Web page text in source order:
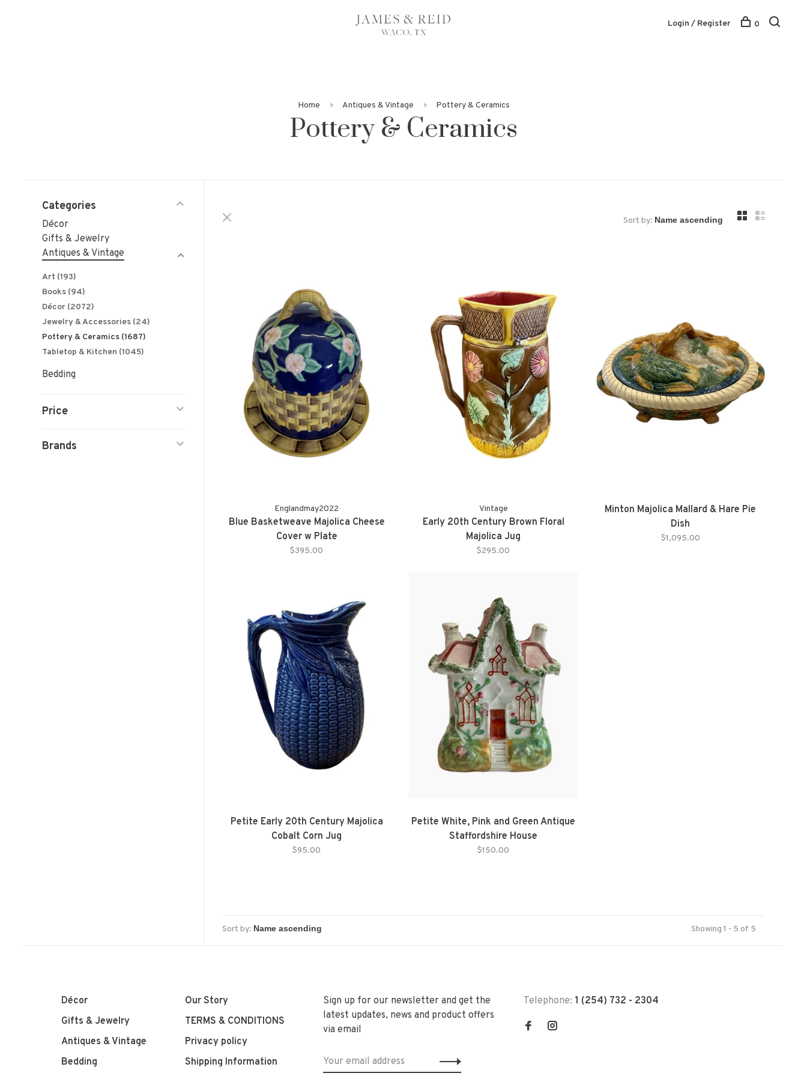
Login / Register 0
Home Antiques & Vintage Pottery & Ceramics
Pottery & Ceramics
Categories
Décor
Gifts & Jewelry
Antiques & Vintage
Art (193)
Books (94)
Décor (2072)
Jewelry & Accessories (24)
Pottery & Ceramics (1687)
Tabletop & Kitchen (1045)
Bedding
Price
Brands
Sort by:
Englandmay2022
Blue Basketweave Majolica Cheese
Cover w Plate
$395.00
Vintage
Early 20th Century Brown Floral
Majolica Jug
$295.00
Minton Majolica Mallard & Hare Pie
Dish
$1,095.00
Petite Early 20th Century Majolica
Cobalt Corn Jug
$95.00
Petite White, Pink and Green Antique
Staffordshire House
$150.00
Sort by: Showing 1 - 5 of 5
Décor
Gifts & Jewelry
Antiques & Vintage
Bedding
Our Story
TERMS & CONDITIONS
Privacy policy
Shipping Information
Sign up for our newsletter and get the
latest updates, news and product offers
via email
Telephone: 1 (254) 732 - 2304